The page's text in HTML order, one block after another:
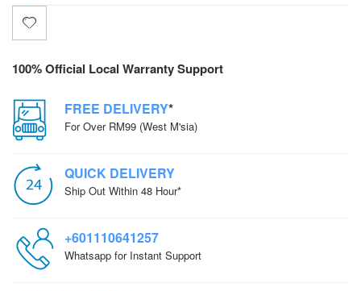
100% Official Local Warranty Support
FREE DELIVERY*
For Over RM99 (West M'sia)
QUICK DELIVERY
Ship Out Within 48 Hour*
+601110641257
Whatsapp for Instant Support